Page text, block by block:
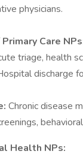
physicians.
Care
triage, health
discharge
Chronic disease
Health NPs: